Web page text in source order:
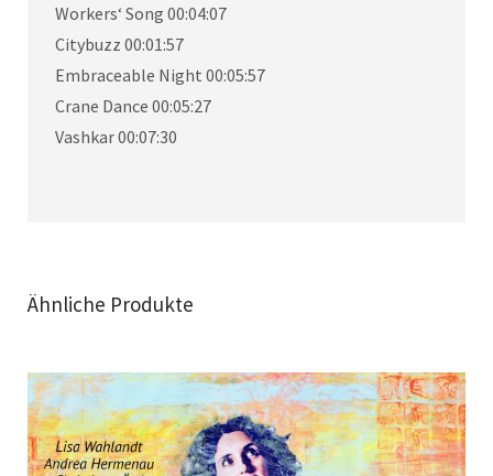
Workers‘ Song 00:04:07
Citybuzz 00:01:57
Embraceable Night 00:05:57
Crane Dance 00:05:27
Vashkar 00:07:30
Ähnliche Produkte